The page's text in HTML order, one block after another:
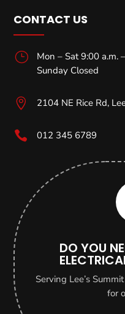
CONTACT US
}
Mon – Sat 9:00 a.m.
Sunday Closed
 2104 NE Rice Rd,
 012 345 6789
DO YOU
Serving Lee’s
for